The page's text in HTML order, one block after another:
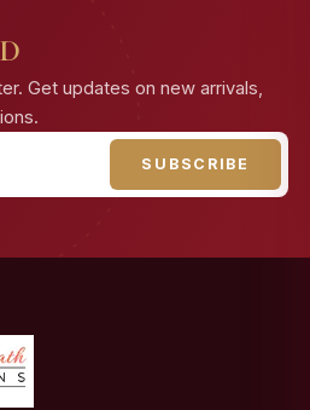
Get updates on new arrivals,
SUBSCRIBE